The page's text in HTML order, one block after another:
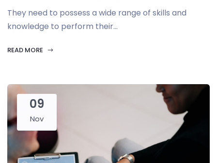
They need to possess a wide range of skills and
knowledge to perform their...
READ MORE
09
Nov